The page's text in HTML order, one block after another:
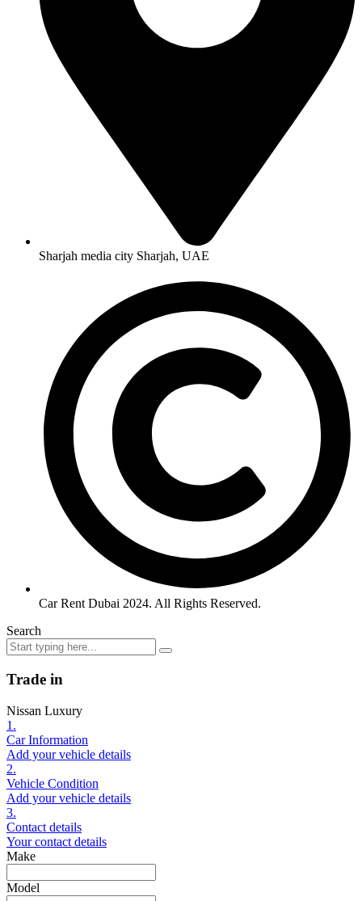
Sharjah media city Sharjah, UAE
Car Rent Dubai 2024. All Rights Reserved.
Search
Trade in
Nissan Luxury
1.
Car Information
Add your vehicle details
2.
Vehicle Condition
Add your vehicle details
3.
Contact details
Your contact details
Make
Model